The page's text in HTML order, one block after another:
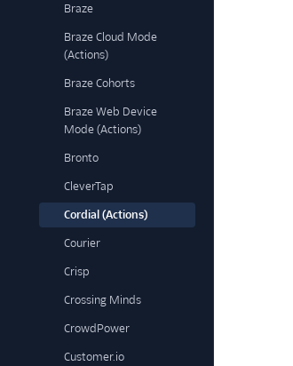
Braze
Braze Cloud Mode
(Actions)
Braze Cohorts
Braze Web Device
Mode (Actions)
Bronto
CleverTap
Cordial (Actions)
Courier
Crisp
Crossing Minds
CrowdPower
Customer.io